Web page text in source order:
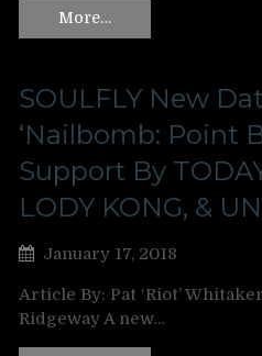
More…
SOULFLY New
‘Nailbomb: Point
Support By
LODY KONG, &
January 17, 2018
Article By: Pat ‘Riot’
Ridgeway A new…